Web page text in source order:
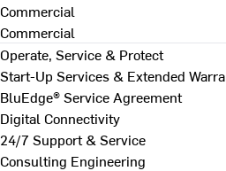
Commercial
Commercial
Operate, Service & Protect
Start-Up Services & Extended
BluEdge® Service Agreement
Digital Connectivity
24/7 Support & Service
Consulting Engineering